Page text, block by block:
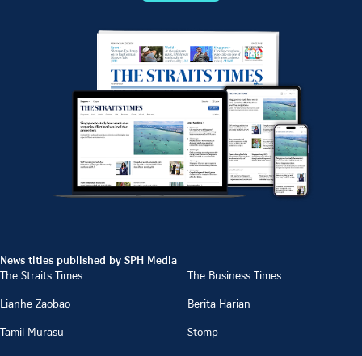
News titles published by SPH Media
The Straits Times
The Business Times
Lianhe Zaobao
Berita Harian
Tamil Murasu
Stomp